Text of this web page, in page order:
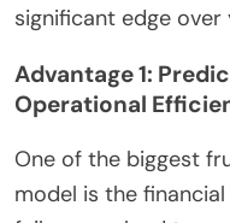
significant edge
Advantage 1:
Operational
One of the biggest
model is the